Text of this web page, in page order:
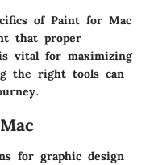
of Paint for Mac
that proper
vital for maximizing
the right tools can
for graphic design